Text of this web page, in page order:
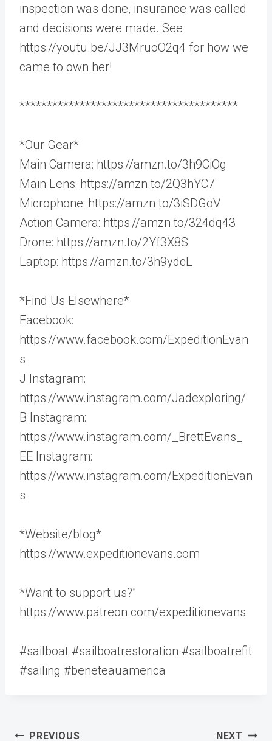
inspection was done, insurance was called
and decisions were made. See
https://youtu.be/JJ3MruoO2q4 for how we
came to own her!
****************************************
*Our Gear*
Main Camera: https://amzn.to/3h9CiOg
Main Lens: https://amzn.to/2Q3hYC7
Microphone: https://amzn.to/3iSDGoV
Action Camera: https://amzn.to/324dq43
Drone: https://amzn.to/2Yf3X8S
Laptop: https://amzn.to/3h9ydcL
*Find Us Elsewhere*
Facebook:
https://www.facebook.com/ExpeditionEvan
s
J Instagram:
https://www.instagram.com/Jadexploring/
B Instagram:
https://www.instagram.com/_BrettEvans_
EE Instagram:
https://www.instagram.com/ExpeditionEvan
s
*Website/blog*
https://www.expeditionevans.com
*Want to support us?”
https://www.patreon.com/expeditionevans
#sailboat #sailboatrestoration #sailboatrefit
#sailing #beneteauamerica
Post
PREVIOUS NEXT